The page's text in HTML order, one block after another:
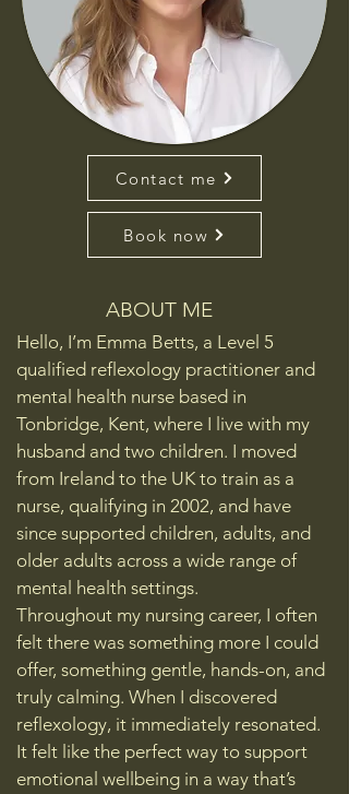
Contact me
Book now
ABOUT ME
Hello, I’m Emma Betts, a Level 5
qualified reflexology practitioner and
mental health nurse based in
Tonbridge, Kent, where I live with my
husband and two children. I moved
from Ireland to the UK to train as a
nurse, qualifying in 2002, and have
since supported children, adults, and
older adults across a wide range of
mental health settings.
Throughout my nursing career, I often
felt there was something more I could
offer, something gentle, hands-on, and
truly calming. When I discovered
reflexology, it immediately resonated.
It felt like the perfect way to support
emotional wellbeing in a way that’s